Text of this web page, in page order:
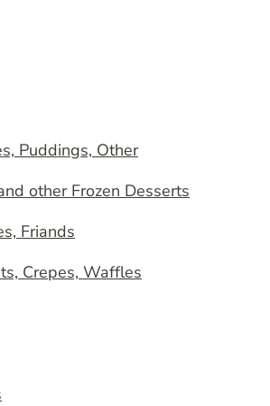
Puddings, Other
other Frozen Desserts
Friands
Crepes, Waffles